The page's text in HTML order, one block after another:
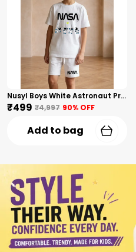
Nusyl Boys White Astronaut Printed & Nasa Text Printed Cotton Blend Relaxed T Shirts And Shorts With Side Pockets Oversized Length T Shirts And Shorts Knee Length
₹499 ₹4,997 90% OFF
Add to bag